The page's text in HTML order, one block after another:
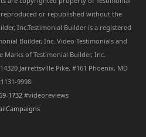
m
or republished without the
Inc.Testimonial Builder is a registered
Builder, Inc. Video Testimonials and
Marks of Testimonial Builder, Inc.
Jarrettsville Pike, #161 Phoenix, MD
9998.
1732#videoreviews